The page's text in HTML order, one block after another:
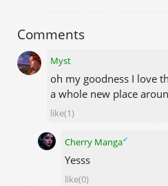
Comments
Myst
oh my goodness I love
a whole new place
like(1)
Cherry Manga✔
Yesss
like(0)